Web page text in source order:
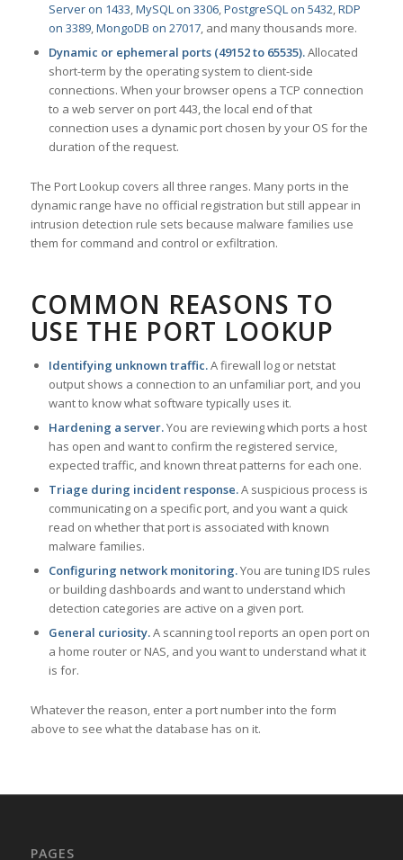
Server on 1433,MySQL on 3306,PostgreSQL on 5432,RDP
on 3389,MongoDB on 27017, and many thousands more.
Dynamic or ephemeral ports (49152 to 65535).Allocated
short-term by the operating system to client-side
connections. When your browser opens a TCP connection
to a web server on port 443, the local end of that
connection uses a dynamic port chosen by your OS for the
duration of the request.
The Port Lookup covers all three ranges. Many ports in the
dynamic range have no official registration but still appear in
intrusion detection rule sets because malware families use
them for command and control or exfiltration.
COMMON REASONS TO
USE THE PORT LOOKUP
Identifying unknown traffic.A firewall log or netstat
output shows a connection to an unfamiliar port, and you
want to know what software typically uses it.
Hardening a server.You are reviewing which ports a host
has open and want to confirm the registered service,
expected traffic, and known threat patterns for each one.
Triage during incident response.A suspicious process is
communicating on a specific port, and you want a quick
read on whether that port is associated with known
malware families.
Configuring network monitoring.You are tuning IDS rules
or building dashboards and want to understand which
detection categories are active on a given port.
General curiosity.A scanning tool reports an open port on
a home router or NAS, and you want to understand what it
is for.
Whatever the reason, enter a port number into the form
above to see what the database has on it.
PAGES